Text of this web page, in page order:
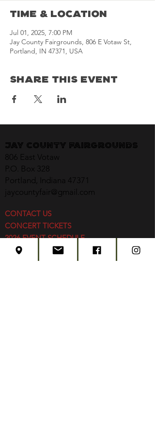
Time & Location
Jul 01, 2025, 7:00 PM
Jay County Fairgrounds, 806 E Votaw St,
Portland, IN 47371, USA
Share This Event
Jay County Fairgrounds
806 East Votaw
P.O. Box 328
Portland, Indiana 47371
jaycountyfair@gmail.com
CONTACT US
CONCERT TICKETS
2026 EVENT SCHEDULE
SUBSCRIBE